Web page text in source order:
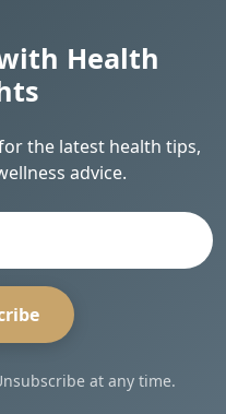
Health
the latest health tips,
advice.
at any time.